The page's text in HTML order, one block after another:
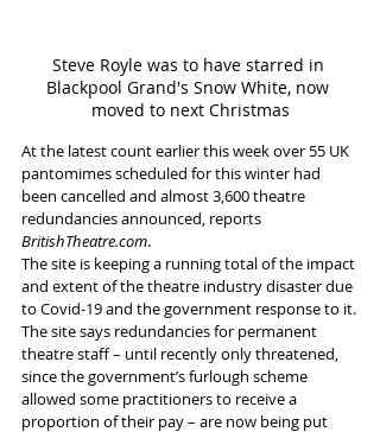
Steve Royle was to have starred in
Blackpool Grand's Snow White, now
moved to next Christmas
At the latest count earlier this week over 55 UK
pantomimes scheduled for this winter had
been cancelled and almost 3,600 theatre
redundancies announced, reports
BritishTheatre.com.
The site is keeping a running total of the impact
and extent of the theatre industry disaster due
to Covid-19 and the government response to it.
The site says redundancies for permanent
theatre staff – until recently only threatened,
since the government’s furlough scheme
allowed some practitioners to receive a
proportion of their pay – are now being put